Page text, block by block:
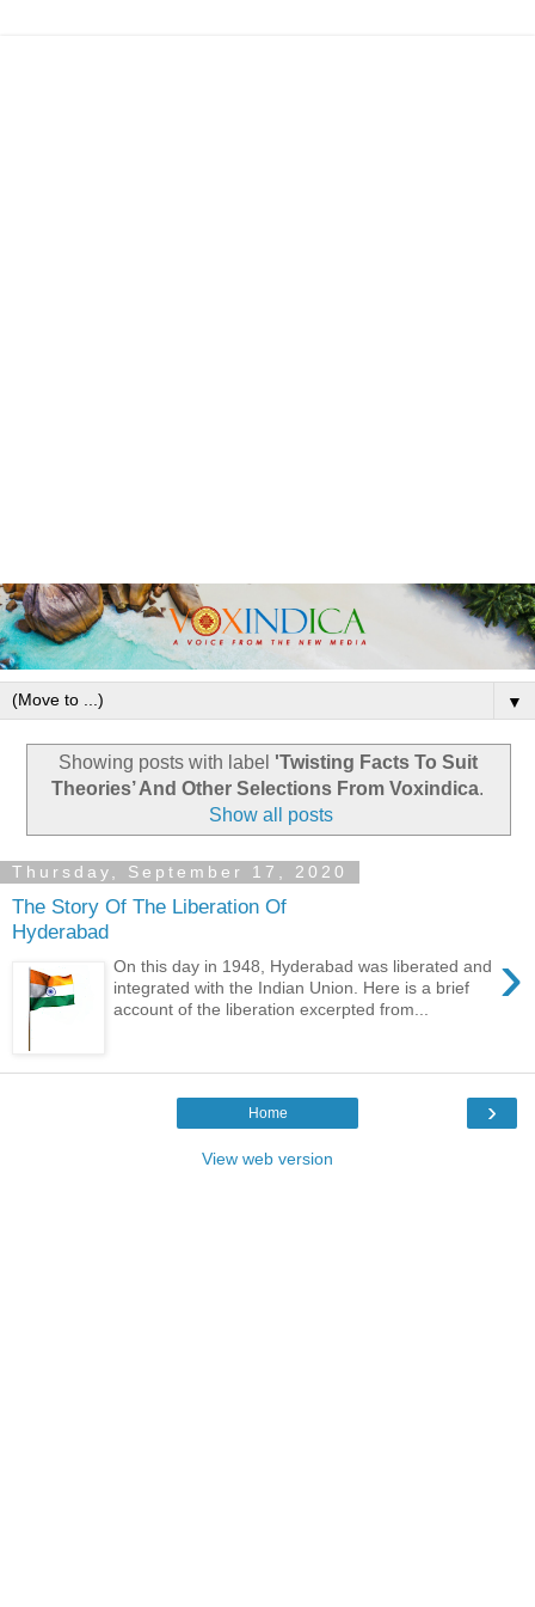
▼
Showing posts with label 'Twisting Facts To Suit
Theories’ And Other Selections From Voxindica.
Show all posts
Thursday, September 17, 2020
The Story Of The Liberation Of
Hyderabad
›
On this day in 1948, Hyderabad was liberated and
integrated with the Indian Union. Here is a brief
account of the liberation excerpted from...
›
Home
View web version